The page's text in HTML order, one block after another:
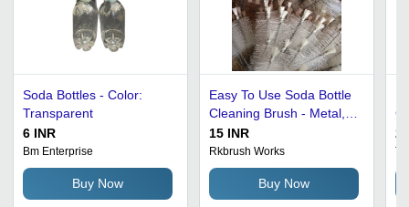
Soda Bottles - Color:
Transparent
6 INR
Bm Enterprise
Buy Now
Easy To Use Soda Bottle
Cleaning Brush - Metal,
Round, White and Silver |
Rust Proof, Hangable for
Effortless Bottle Cleaning
and Washing
15 INR
Rkbrush Works
Buy Now